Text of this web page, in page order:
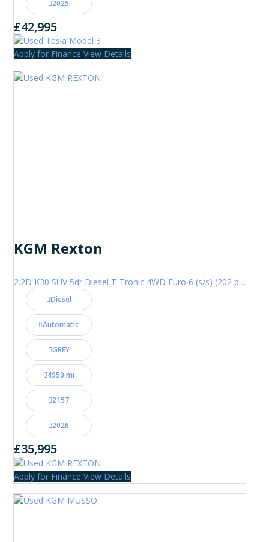
2025
£42,995
Apply for Finance View Details
KGM Rexton
2.2D K30 SUV 5dr Diesel T-Tronic 4WD Euro 6 (s/s) (202 ps)
Diesel
Automatic
GREY
4950 mi
2157
2026
£35,995
Apply for Finance View Details